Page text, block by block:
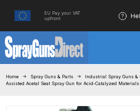
EU Pay your VAT
upfront
Home Spray Guns & Parts Industrial Spray Guns &
Assisted Acetal Seat Spray Gun for Acid-Catalyzed Materials